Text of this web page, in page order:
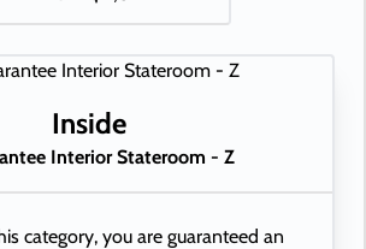
Inside
Interior Stateroom - Z
category, you are guaranteed an